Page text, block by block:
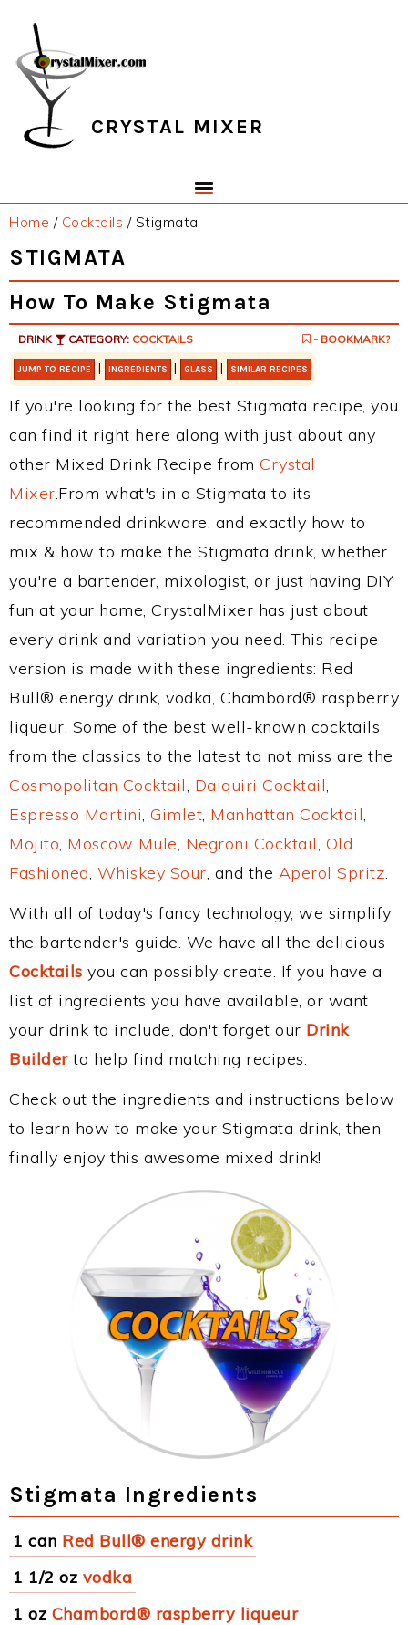
primary
navigation
main
content
primary
sidebar
footer
CRYSTAL MIXER
Home / Cocktails /Stigmata
STIGMATA
How To Make Stigmata
DRINK CATEGORY: COCKTAILS - BOOKMARK?
JUMP TO RECIPE | INGREDIENTS | GLASS | SIMILAR RECIPES
If you're looking for the best Stigmata recipe, you
can find it right here along with just about any
other Mixed Drink Recipe from Crystal
Mixer.From what's in a Stigmata to its
recommended drinkware, and exactly how to
mix & how to make the Stigmata drink, whether
you're a bartender, mixologist, or just having DIY
fun at your home, CrystalMixer has just about
every drink and variation you need. This recipe
version is made with these ingredients: Red
Bull® energy drink, vodka, Chambord® raspberry
liqueur. Some of the best well-known cocktails
from the classics to the latest to not miss are the
Cosmopolitan Cocktail, Daiquiri Cocktail,
Espresso Martini, Gimlet, Manhattan Cocktail,
Mojito, Moscow Mule, Negroni Cocktail, Old
Fashioned, Whiskey Sour, and the Aperol Spritz.
With all of today's fancy technology, we simplify
the bartender's guide. We have all the delicious
Cocktails you can possibly create. If you have a
list of ingredients you have available, or want
your drink to include, don't forget our Drink
Builderto help find matching recipes.
Check out the ingredients and instructions below
to learn how to make your Stigmata drink, then
finally enjoy this awesome mixed drink!
Stigmata Ingredients
1 can Red Bull® energy drink
1 1/2 oz vodka
1 oz Chambord® raspberry liqueur